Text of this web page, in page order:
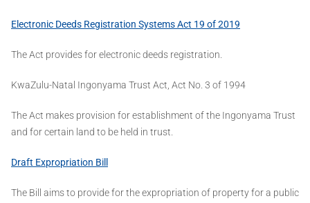
Electronic Deeds Registration Systems Act 19 of 2019
The Act provides for electronic deeds registration.
KwaZulu-Natal Ingonyama Trust Act, Act No. 3 of 1994
The Act makes provision for establishment of the Ingonyama Trust
and for certain land to be held in trust.
Draft Expropriation Bill
The Bill aims to provide for the expropriation of property for a public